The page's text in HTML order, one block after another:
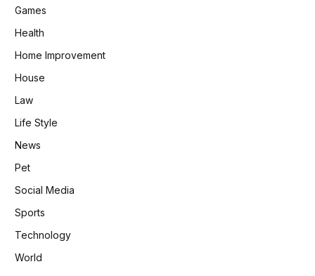
Games
Health
Home Improvement
House
Law
Life Style
News
Pet
Social Media
Sports
Technology
World